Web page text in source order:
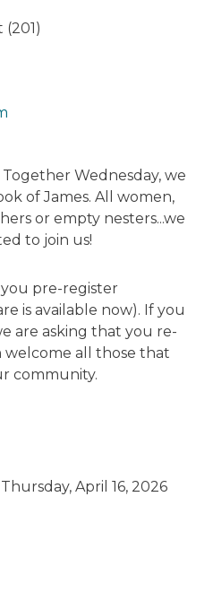
Together Wednesday, we
of James. All women,
or empty nesters...we
to join us!
you pre-register
is available now). If you
are asking that you re-
welcome all those that
community.
April 16, 2026